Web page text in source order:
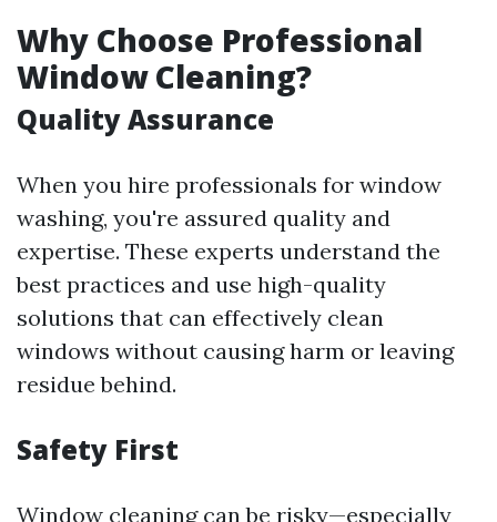
Why Choose Professional
Window Cleaning?
Quality Assurance
When you hire professionals for window
washing, you're assured quality and
expertise. These experts understand the
best practices and use high-quality
solutions that can effectively clean
windows without causing harm or leaving
residue behind.
Safety First
Window cleaning can be risky—especially